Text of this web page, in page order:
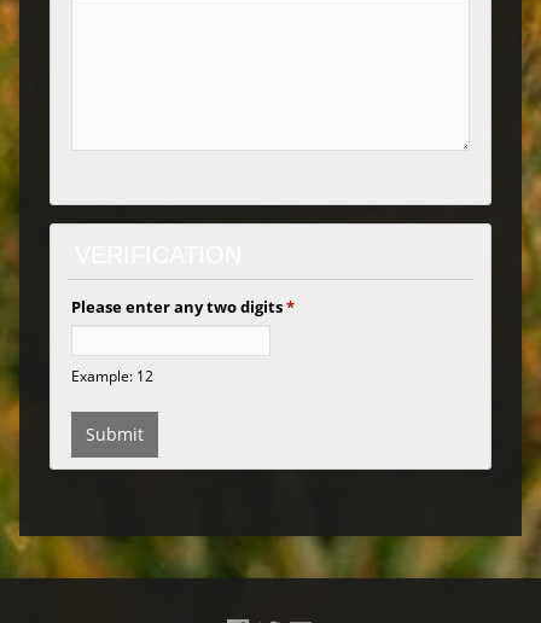
Please enter any two digits*
Example: 12